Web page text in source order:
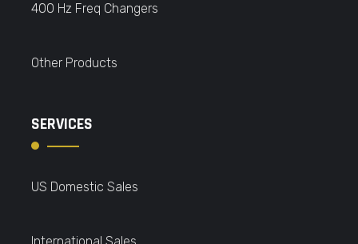
400 Hz Freq Changers
Other Products
SERVICES
US Domestic Sales